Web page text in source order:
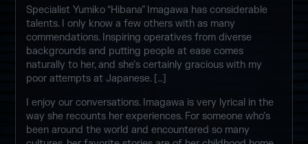
Specialist Yumiko “Hibana” Imagawa has considerable
talents. I only know a few others with as many
commendations. Inspiring operatives from diverse
backgrounds and putting people at ease comes
naturally to her, and she’s certainly gracious with my
poor attempts at Japanese. […]
I enjoy our conversations. Imagawa is very lyrical in the
way she recounts her experiences. For someone who’s
been around the world and encountered so many